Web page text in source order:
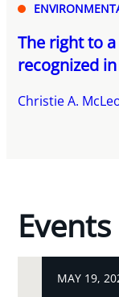
The right to
recognized
Christie A.
Events
MAY 19,